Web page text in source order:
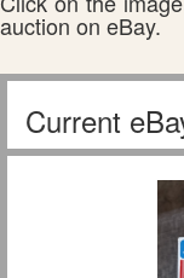
auction on eBay.
Current